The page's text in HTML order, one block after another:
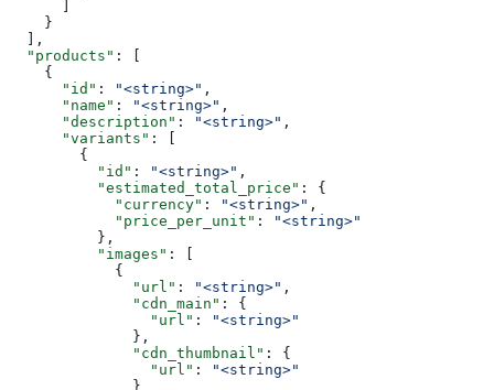
    }
  ],
  "products"
: [
    {
      "id"
: "<string>" ,
      "name"
: "<string>" ,
      "description"
: "<string>" ,
      "variants"
: [
        {
          "id"
: "<string>" ,
          "estimated_total_price"
: {
            "currency"
: "<string>" ,
            "price_per_unit"
:
"<string>"
          },
          "images"
: [
            {
              "url"
: "<string>" ,
              "cdn_main"
: {
                "url"
:
"<string>"
              },
              "cdn_thumbnail"
: {
                "url"
:
"<string>"
              }